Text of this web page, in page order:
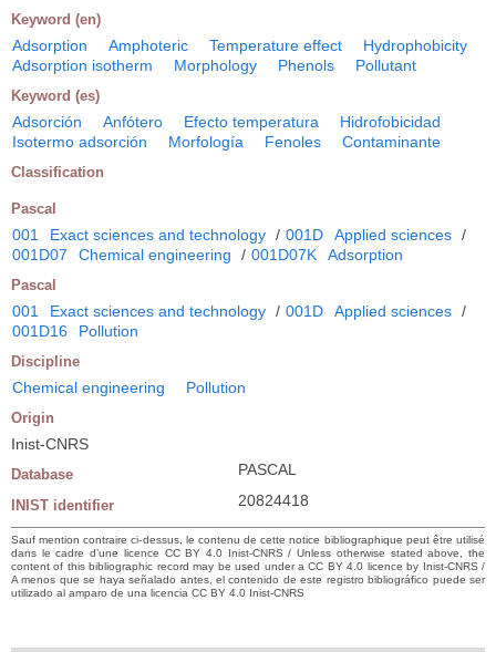
Keyword (en)
Adsorption Amphoteric Temperature effect
Hydrophobicity
Adsorption isotherm
Morphology Phenols Pollutant
Keyword (es)
Adsorción Anfótero Efecto temperatura
Hidrofobicidad
Isotermo adsorción
Morfología Fenoles Contaminante
Classification
Pascal
001 Exact sciences and technology / 001D Applied sciences /
001D07
Chemical engineering / 001D07K Adsorption
Pascal
001 Exact sciences and technology / 001D Applied sciences /
001D16
Pollution
Discipline
Chemical engineering Pollution
Origin
Inist-CNRS
Database PASCAL
INIST identifier 20824418
Sauf mention contraire ci-dessus, le contenu de cette notice bibliographique peut être utilisé
dans le cadre d’une licence CC BY 4.0 Inist-CNRS / Unless otherwise stated above, the
content of this bibliographic record may be used under a CC BY 4.0 licence by Inist-CNRS /
A menos que se haya señalado antes, el contenido de este registro bibliográfico puede ser
utilizado al amparo de una licencia CC BY 4.0 Inist-CNRS